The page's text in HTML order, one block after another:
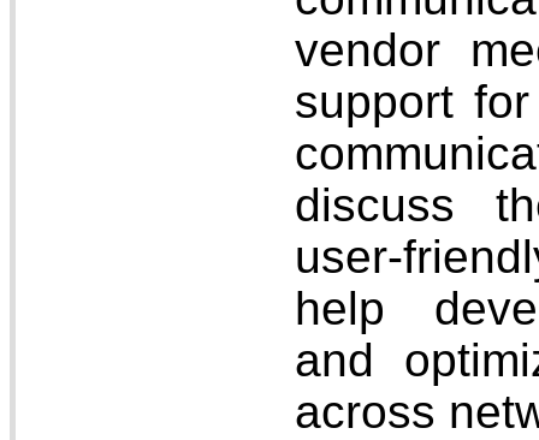
vendor
support
discuss
user-
help
and
across